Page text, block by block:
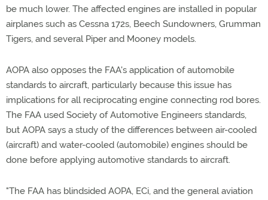
be much lower. The affected engines are installed in popular
airplanes such as Cessna 172s, Beech Sundowners, Grumman
Tigers, and several Piper and Mooney models.
AOPA also opposes the FAA's application of automobile
standards to aircraft, particularly because this issue has
implications for all reciprocating engine connecting rod bores.
The FAA used Society of Automotive Engineers standards,
but AOPA says a study of the differences between air-cooled
(aircraft) and water-cooled (automobile) engines should be
done before applying automotive standards to aircraft.
"The FAA has blindsided AOPA, ECi, and the general aviation